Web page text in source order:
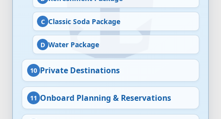
Classic Soda Package
Water Package
Private Destinations
Onboard Planning & Reservations